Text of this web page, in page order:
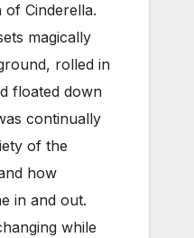
Cinderella.
magically
rolled in
floated down
continually
of the
how
in and out.
while